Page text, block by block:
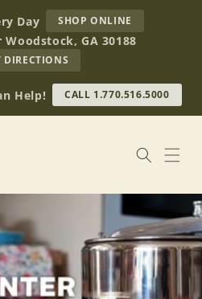
Day SHOP ONLINE
BREAD
BECKERS
Woodstock, GA 30188
DIRECTIONS
OUR
RETAIL
STORE
(OPENS
Help! CALL 1.770.516.5000